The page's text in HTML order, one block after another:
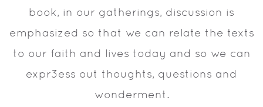
book, in our gatherings, discussion is
emphasized so that we can relate the texts
to our faith and lives today and so we can
expr3ess out thoughts, questions and
wonderment.